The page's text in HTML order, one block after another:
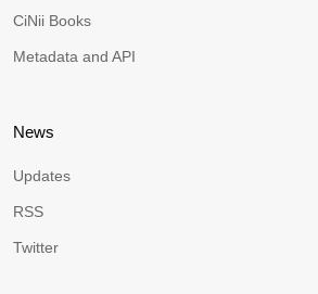
CiNii Books
Metadata and API
News
Updates
RSS
Twitter